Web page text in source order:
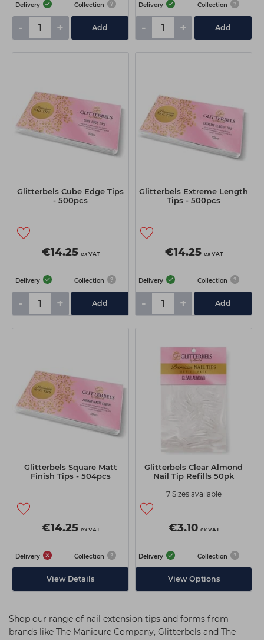
Delivery Collection
- + Add
Delivery Collection
- + Add
Glitterbels Cube Edge Tips
- 500pcs
€14.25 ex VAT
Delivery Collection
- + Add
Glitterbels Extreme Length
Tips - 500pcs
€14.25 ex VAT
Delivery Collection
- + Add
Glitterbels Square Matt
Finish Tips - 504pcs
€14.25 ex VAT
Delivery Collection
View Details
Glitterbels Clear Almond
Nail Tip Refills 50pk
7 Sizes available
€3.10 ex VAT
Delivery Collection
View Options
Shop our range of nail extension tips and forms from
brands like The Manicure Company, Glitterbels and The